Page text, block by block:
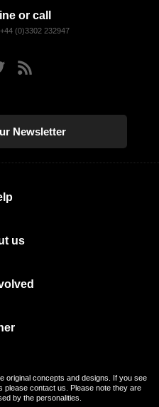
or call
(0)3302 232947
Newsletter
us
original concepts and designs. If you see
please contact us. Please note they are
by the personalities.